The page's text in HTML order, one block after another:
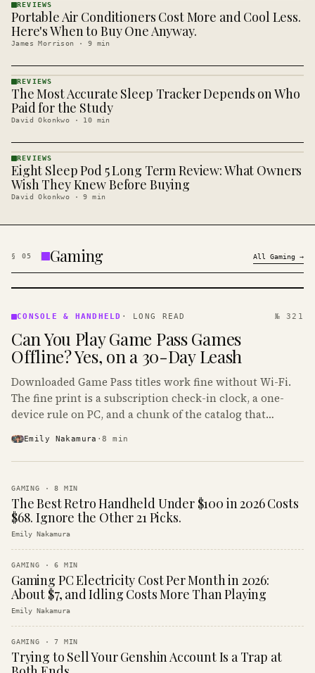
REVIEWS
· KINJA
REVIEWS
Portable Air Conditioners Cost More and Cool Less.
Here's When to Buy One Anyway.
James Morrison · 9 min
REVIEWS
· KINJA
REVIEWS
The Most Accurate Sleep Tracker Depends on Who
Paid for the Study
David Okonkwo · 10 min
REVIEWS
· KINJA
REVIEWS
Eight Sleep Pod 5 Long Term Review: What Owners
Wish They Knew Before Buying
David Okonkwo ·9 min
§ 05 Gaming All Gaming →
&
· KINJA
CONSOLE & HANDHELD · LONG READ № 321
Can You Play Game Pass Games
Offline? Yes, on a 30-Day Leash
Downloaded Game Pass titles work fine without Wi-Fi.
The fine print is a subscription check-in clock, a one-
device rule on PC, and a chunk of the catalog that
Emily Nakamura ·8 min
GAMING ·8 MIN
The Best Retro Handheld Under $100 in 2026 Costs
$68. Ignore the Other 21 Picks.
Emily Nakamura
GAMING ·6 MIN
Gaming PC Electricity Cost Per Month in 2026:
About $7, and Idling Costs More Than Playing
Emily Nakamura
GAMING ·7 MIN
Trying to Sell Your Genshin Account Is a Trap at